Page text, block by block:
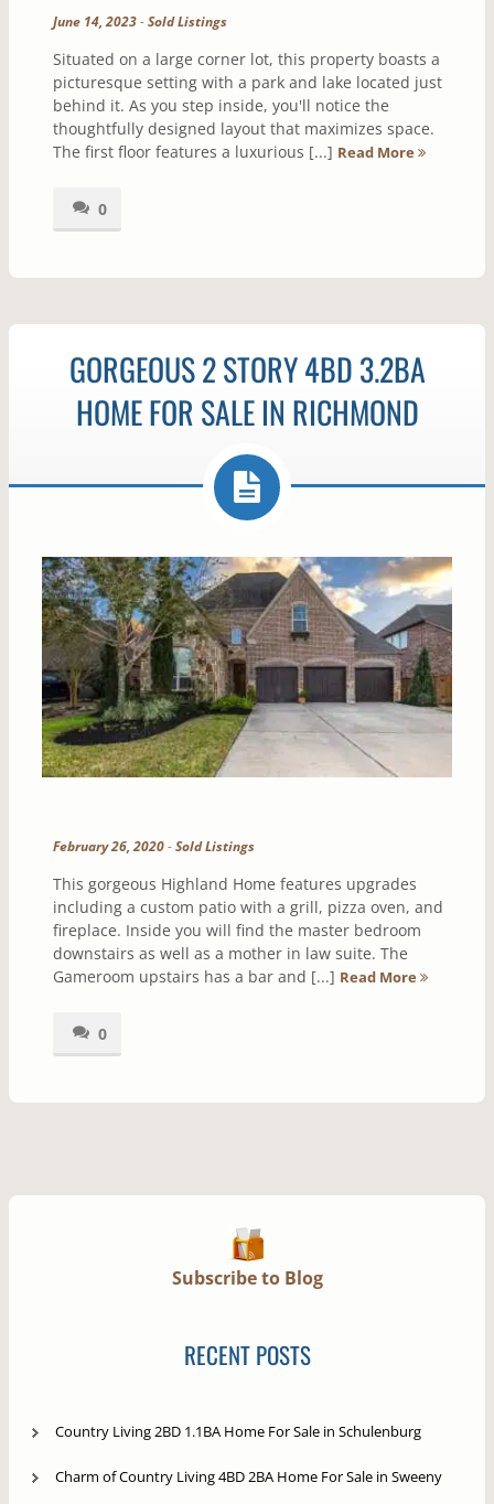
June 14, 2023-Sold Listings
Situated on a large corner lot, this property boasts a
picturesque setting with a park and lake located just
behind it. As you step inside, you'll notice the
thoughtfully designed layout that maximizes space.
The first floor features a luxurious [...] Read More
0
GORGEOUS 2 STORY 4BD 3.2BA
HOME FOR SALE IN RICHMOND
February 26, 2020-Sold Listings
This gorgeous Highland Home features upgrades
including a custom patio with a grill, pizza oven, and
fireplace. Inside you will find the master bedroom
downstairs as well as a mother in law suite. The
Gameroom upstairs has a bar and [...] Read More
0
Subscribe to Blog
RECENT POSTS
Country Living 2BD 1.1BA Home For Sale in Schulenburg
Charm of Country Living 4BD 2BA Home For Sale in Sweeny